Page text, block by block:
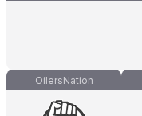
OilersNation